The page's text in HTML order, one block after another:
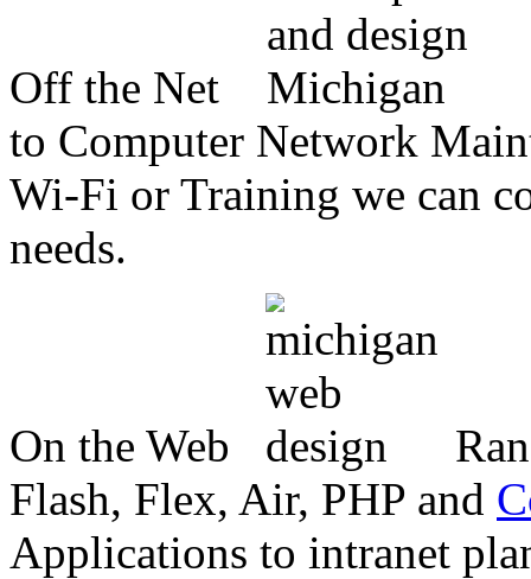
Off the Net
to Computer Network
Wi-Fi or Training we can
needs.
On the Web
Flash, Flex, Air, PHP and
Applications to intranet